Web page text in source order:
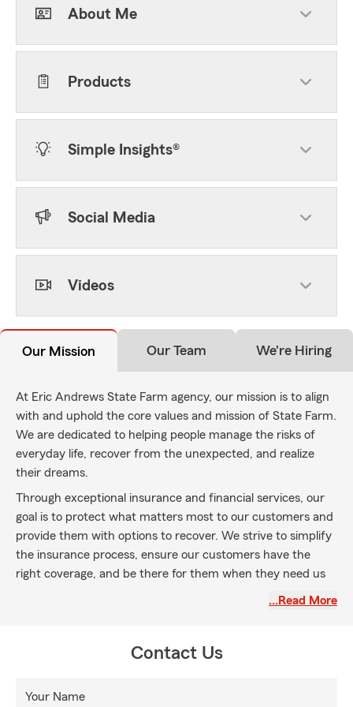
About Me
Products
Simple Insights®
Social Media
Videos
Our Mission Our Team We're Hiring
At Eric Andrews State Farm agency, our mission is to align
with and uphold the core values and mission of State Farm.
We are dedicated to helping people manage the risks of
everyday life, recover from the unexpected, and realize
their dreams.
Through exceptional insurance and financial services, our
goal is to protect what matters most to our customers and
provide them with options to recover. We strive to simplify
the insurance process, ensure our customers have the
right coverage, and be there for them when they need us
guidance, and helping our customers navigate the
uncertainties, and our mission is to support our customers
…Read More
Contact Us
Your Name